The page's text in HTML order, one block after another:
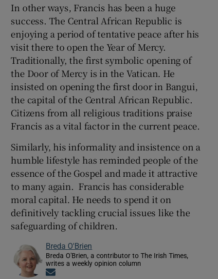
In other ways, Francis has been a huge
success. The Central African Republic is
enjoying a period of tentative peace after his
visit there to open the Year of Mercy.
Traditionally, the first symbolic opening of
the Door of Mercy is in the Vatican. He
insisted on opening the first door in Bangui,
the capital of the Central African Republic.
Citizens from all religious traditions praise
Francis as a vital factor in the current peace.
Similarly, his informality and insistence on a
humble lifestyle has reminded people of the
essence of the Gospel and made it attractive
to many again. Francis has considerable
moral capital. He needs to spend it on
definitively tackling crucial issues like the
safeguarding of children.
Breda O'Brien
Breda O'Brien, a contributor to The Irish Times,
writes a weekly opinion column